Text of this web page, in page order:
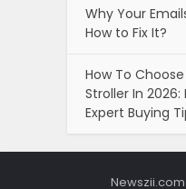
Why Your
How to Fix It?
How To
Stroller In
Expert Buying